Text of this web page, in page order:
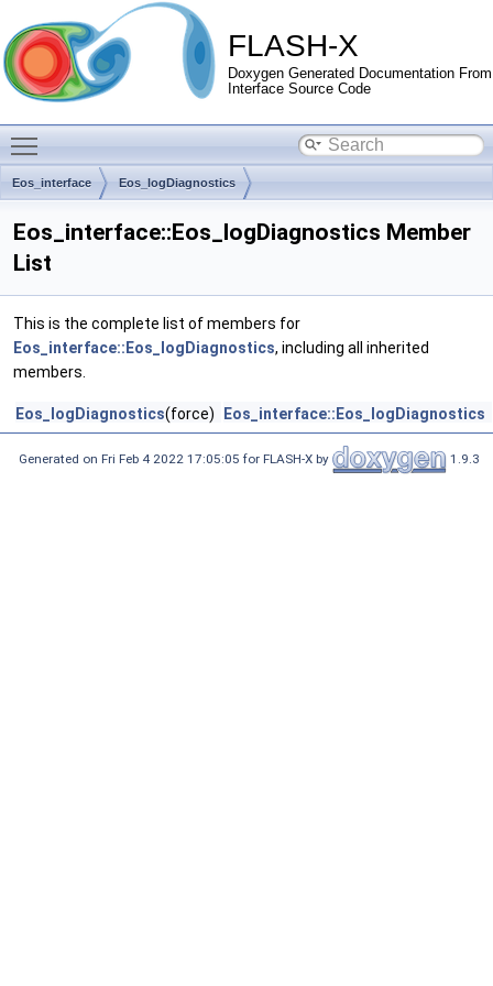
FLASH-X
Doxygen Generated Documentation From
Interface Source Code
Eos_interface Eos_logDiagnostics
Eos_interface::Eos_logDiagnostics Member
List
This is the complete list of members for
Eos_interface::Eos_logDiagnostics, including all inherited
members.
Eos_logDiagnostics(force) Eos_interface::Eos_logDiagnostics
Generated on Fri Feb 4 2022 17:05:05 for FLASH-X by 1.9.3